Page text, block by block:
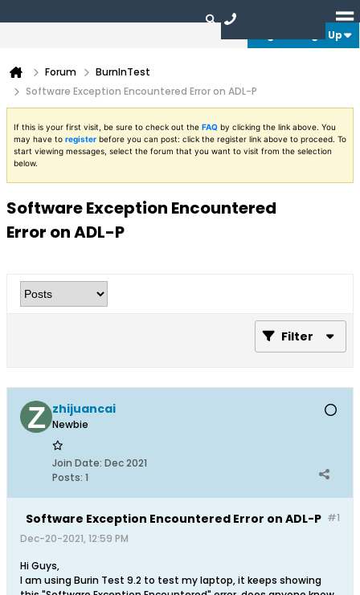
Login or Sign Up
Forum
BurnInTest
Software Exception Encountered Error on ADL-P
If this is your first visit, be sure to check out the FAQ by clicking the link above. You
may have to register before you can post: click the register link above to proceed. To
start viewing messages, select the forum that you want to visit from the selection
below.
Software Exception Encountered
Error on ADL-P
Filter
zhijuancai
Newbie
Join Date: Dec 2021
Posts: 1
#1
Software Exception Encountered Error on ADL-P
Dec-20-2021, 12:59 PM
Hi Guys,
I am using Burin Test 9.2 to test my laptop, it keeps showing